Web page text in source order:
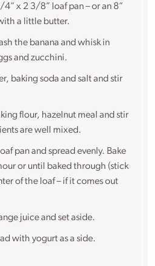
4” x 2 3/8” loaf pan – or an 8”
a little butter.
the banana and whisk in
and zucchini.
baking soda and salt and stir
flour, hazelnut meal and stir
are well mixed.
pan and spread evenly. Bake
or until baked through (stick
of the loaf – if it comes out
juice and set aside.
with yogurt as a side.